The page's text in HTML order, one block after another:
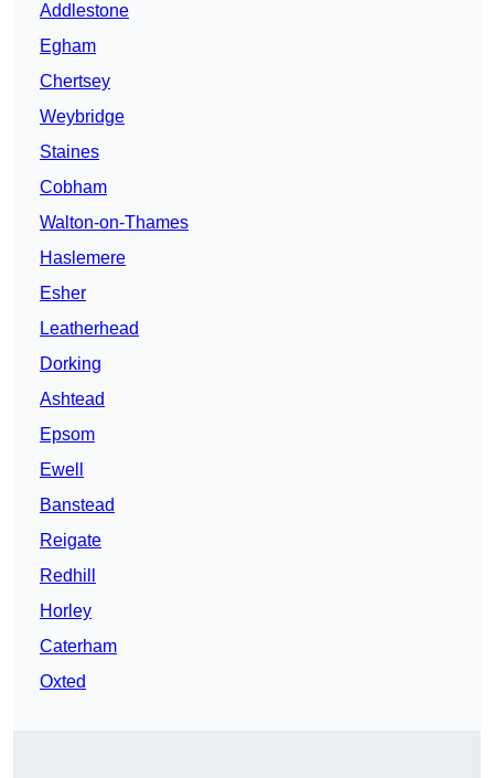
Addlestone
Egham
Chertsey
Weybridge
Staines
Cobham
Walton-on-Thames
Haslemere
Esher
Leatherhead
Dorking
Ashtead
Epsom
Ewell
Banstead
Reigate
Redhill
Horley
Caterham
Oxted